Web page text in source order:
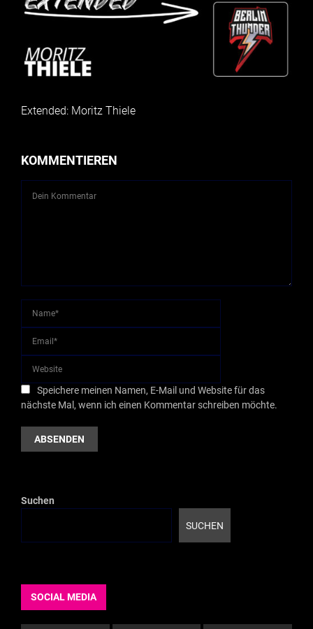
Extended: Moritz Thiele
KOMMENTIEREN
Speichere meinen Namen, E-Mail und Website für das
nächste Mal, wenn ich einen Kommentar schreiben möchte.
Suchen
SUCHEN
SOCIAL MEDIA